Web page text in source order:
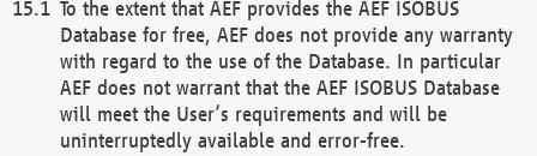
To the extent that AEF provides the AEF ISOBUS
Database for free, AEF does not provide any warranty
with regard to the use of the Database. In particular
AEF does not warrant that the AEF ISOBUS Database
will meet the User’s requirements and will be
uninterruptedly available and error-free.